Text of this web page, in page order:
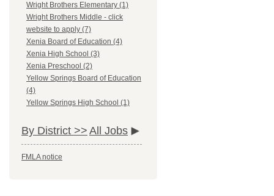
Wright Brothers Elementary (1)
Wright Brothers Middle - click
website to apply (7)
Xenia Board of Education (4)
Xenia High School (3)
Xenia Preschool (2)
Yellow Springs Board of Education
(4)
Yellow Springs High School (1)
By District >> All Jobs
FMLA notice